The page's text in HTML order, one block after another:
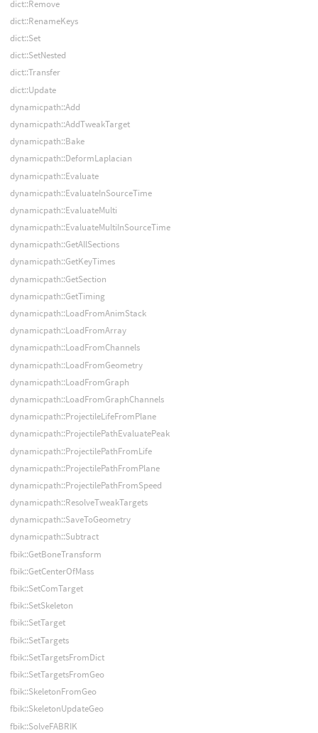
dict::Remove
dict::RenameKeys
dict::Set
dict::SetNested
dict::Transfer
dict::Update
dynamicpath::Add
dynamicpath::AddTweakTarget
dynamicpath::Bake
dynamicpath::DeformLaplacian
dynamicpath::Evaluate
dynamicpath::EvaluateInSourceTime
dynamicpath::EvaluateMulti
dynamicpath::EvaluateMultiInSourceTime
dynamicpath::GetAllSections
dynamicpath::GetKeyTimes
dynamicpath::GetSection
dynamicpath::GetTiming
dynamicpath::LoadFromAnimStack
dynamicpath::LoadFromArray
dynamicpath::LoadFromChannels
dynamicpath::LoadFromGeometry
dynamicpath::LoadFromGraph
dynamicpath::LoadFromGraphChannels
dynamicpath::ProjectileLifeFromPlane
dynamicpath::ProjectilePathEvaluatePeak
dynamicpath::ProjectilePathFromLife
dynamicpath::ProjectilePathFromPlane
dynamicpath::ProjectilePathFromSpeed
dynamicpath::ResolveTweakTargets
dynamicpath::SaveToGeometry
dynamicpath::Subtract
fbik::GetBoneTransform
fbik::GetCenterOfMass
fbik::SetComTarget
fbik::SetSkeleton
fbik::SetTarget
fbik::SetTargets
fbik::SetTargetsFromDict
fbik::SetTargetsFromGeo
fbik::SkeletonFromGeo
fbik::SkeletonUpdateGeo
fbik::SolveFABRIK